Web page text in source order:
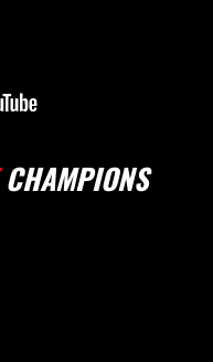
CHAMPIONS